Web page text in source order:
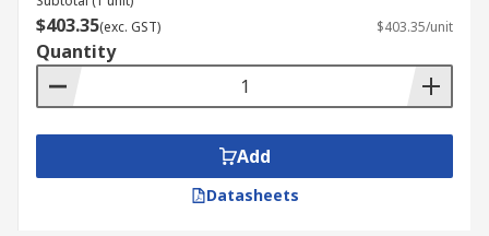
$403.35(exc. GST) $403.35/unit
Quantity
Add
Datasheets